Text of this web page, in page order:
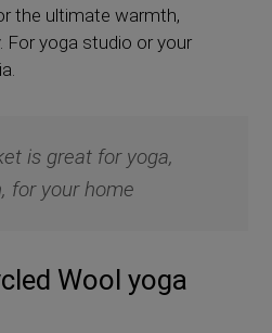
the ultimate warmth,
For yoga studio or your
is great for yoga,
for your home
Wool yoga